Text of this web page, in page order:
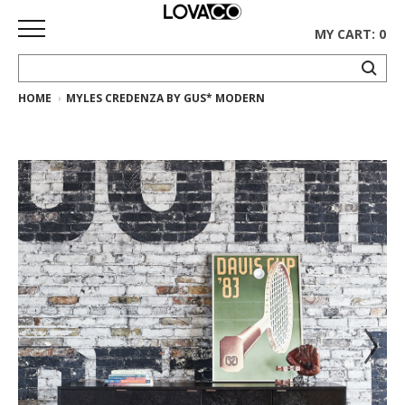
HOME
Curated
Collection
Ethnicraft
Collection
Gus*
Collection
Rugs
MY CART: 0
HOME MYLES CREDENZA BY GUS* MODERN